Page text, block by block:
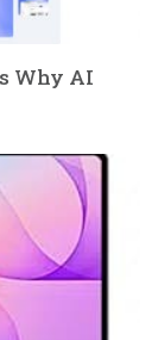
Why AI